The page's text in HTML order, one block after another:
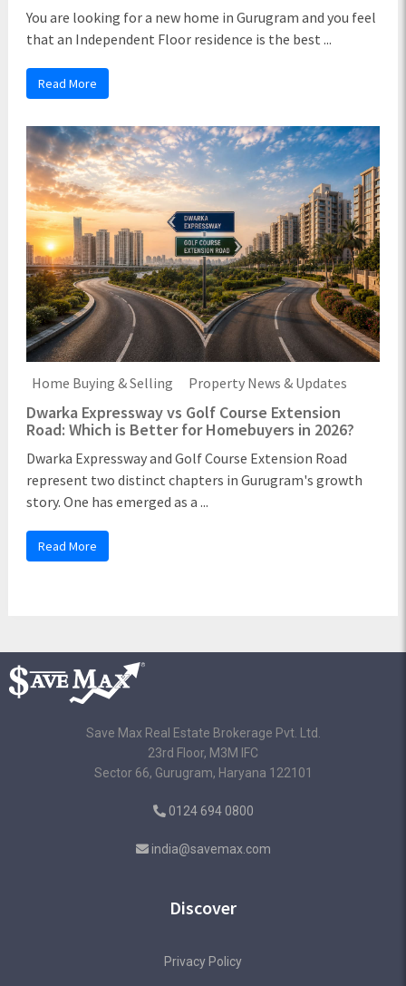
You are looking for a new home in Gurugram and you feel
that an Independent Floor residence is the best ...
Read More
Home Buying & Selling Property News & Updates
Dwarka Expressway vs Golf Course Extension
Road: Which is Better for Homebuyers in 2026?
Dwarka Expressway and Golf Course Extension Road
represent two distinct chapters in Gurugram's growth
story. One has emerged as a ...
Read More
Save Max Real Estate Brokerage Pvt. Ltd.
23rd Floor, M3M IFC
Sector 66, Gurugram, Haryana 122101
0124 694 0800
india@savemax.com
Discover
Privacy Policy